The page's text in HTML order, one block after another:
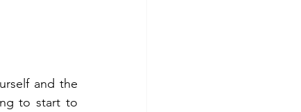
and the
to start to